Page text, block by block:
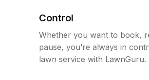
Control
Whether you want to book,
pause, you’re always in
lawn service with LawnGuru.